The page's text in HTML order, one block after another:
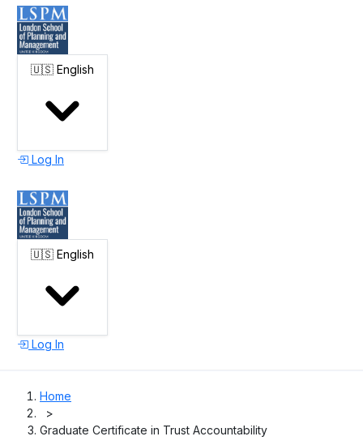
🇺🇸 English
Log In
🇺🇸 English
Log In
Home
>
Graduate Certificate in Trust Accountability